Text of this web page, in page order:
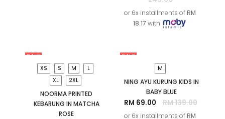
NOORMA PRINTED
KEBARUNG IN MATCHA
STRAWB...
RM 209.00
RM
269.00